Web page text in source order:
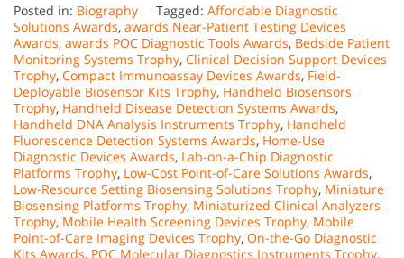
Posted in: Biography Tagged: Affordable Diagnostic
Solutions Awards, awards Near-Patient Testing Devices
Awards, awards POC Diagnostic Tools Awards, Bedside Patient
Monitoring Systems Trophy, Clinical Decision Support Devices
Trophy, Compact Immunoassay Devices Awards, Field-
Deployable Biosensor Kits Trophy, Handheld Biosensors
Trophy, Handheld Disease Detection Systems Awards,
Handheld DNA Analysis Instruments Trophy, Handheld
Fluorescence Detection Systems Awards, Home-Use
Diagnostic Devices Awards, Lab-on-a-Chip Diagnostic
Platforms Trophy, Low-Cost Point-of-Care Solutions Awards,
Low-Resource Setting Biosensing Solutions Trophy, Miniature
Biosensing Platforms Trophy, Miniaturized Clinical Analyzers
Trophy, Mobile Health Screening Devices Trophy, Mobile
Point-of-Care Imaging Devices Trophy, On-the-Go Diagnostic
Kits Awards, POC Molecular Diagnostics Instruments Trophy,